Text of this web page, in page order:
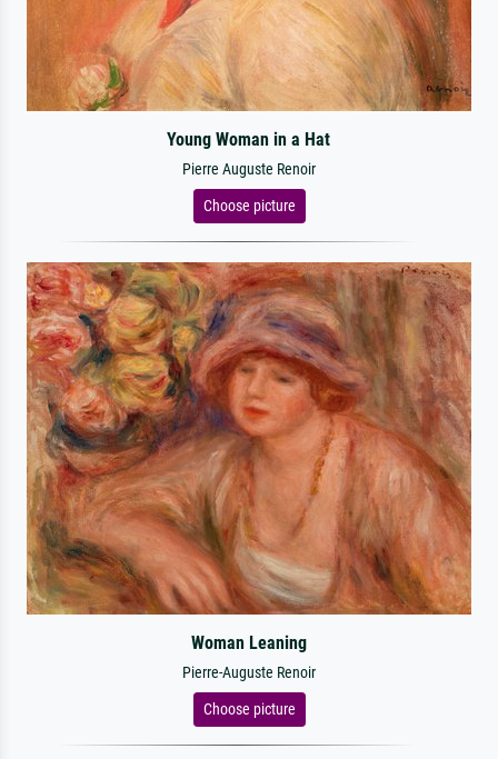
Young Woman in a Hat
Pierre Auguste Renoir
Choose picture
Woman Leaning
Pierre-Auguste Renoir
Choose picture